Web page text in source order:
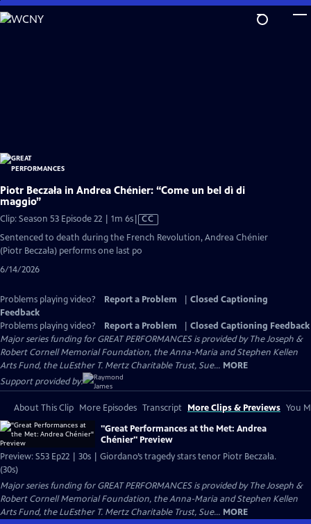
Skip
to
Piotr Beczała in Andrea Chénier: “Come un bel dì di
maggio”
Clip: Season 53 Episode 22 | 1m 6sVideo
Captions
CC
Sentenced to death during the French Revolution, Andrea Chénier
(Piotr Beczała) performs one last po
6/14/2026
Problems playing video? Report a Problem
Closed Captioning
Feedback
Problems playing video?
Report a Problem
Closed Captioning Feedback
Major series funding for GREAT PERFORMANCES is provided by The Joseph &
Robert Cornell Memorial Foundation, the Anna-Maria and Stephen Kellen
Arts Fund, the LuEsther T. Mertz Charitable Trust, Sue... MORE
Support provided by:
About This Clip More Episodes Transcript More Clips & Previews You
"Great Performances at the Met: Andrea
Chénier" Preview
Preview: S53 Ep22 | 30s | Giordano’s tragedy stars tenor Piotr Beczała.
(30s)
Major series funding for GREAT PERFORMANCES is provided by The Joseph &
Robert Cornell Memorial Foundation, the Anna-Maria and Stephen Kellen
Arts Fund, the LuEsther T. Mertz Charitable Trust, Sue... MORE